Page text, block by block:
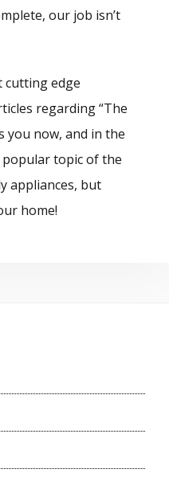
our job isn’t
cutting edge
regarding “The
you now, and in the
topic of the
appliances, but
home!